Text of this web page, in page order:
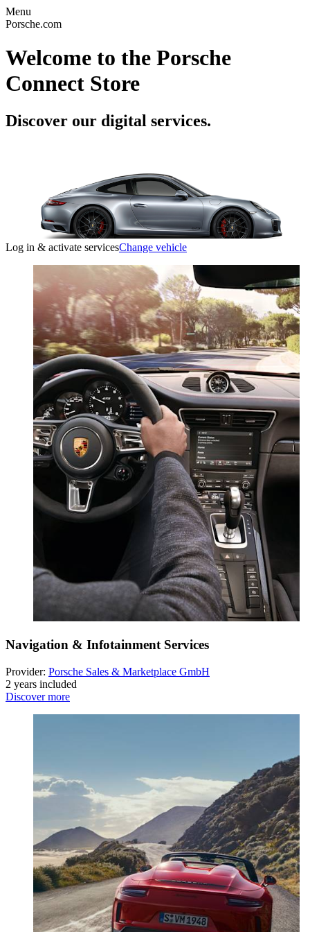
Menu
Porsche.com
Welcome to the Porsche
Connect Store
Discover our digital services.
Log in & activate servicesChange vehicle
Navigation & Infotainment Services
Provider: Porsche Sales & Marketplace GmbH
2 years included
Discover more